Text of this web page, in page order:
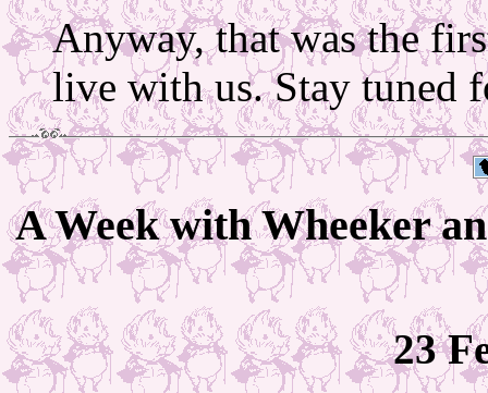
Anyway, that was the
live with us. Stay tuned
A Week with Wheeker
23